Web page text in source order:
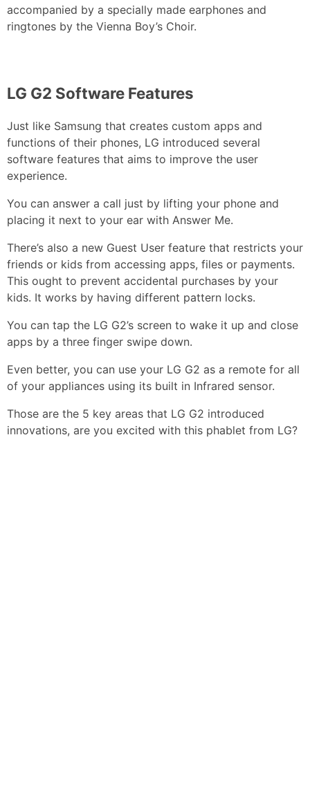
accompanied by a specially made earphones and
ringtones by the Vienna Boy’s Choir.
LG G2 Software Features
Just like Samsung that creates custom apps and
functions of their phones, LG introduced several
software features that aims to improve the user
experience.
You can answer a call just by lifting your phone and
placing it next to your ear with Answer Me.
There’s also a new Guest User feature that restricts your
friends or kids from accessing apps, files or payments.
This ought to prevent accidental purchases by your
kids. It works by having different pattern locks.
You can tap the LG G2’s screen to wake it up and close
apps by a three finger swipe down.
Even better, you can use your LG G2 as a remote for all
of your appliances using its built in Infrared sensor.
Those are the 5 key areas that LG G2 introduced
innovations, are you excited with this phablet from LG?